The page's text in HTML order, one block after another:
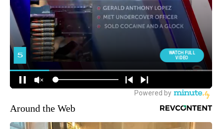
Around the Web